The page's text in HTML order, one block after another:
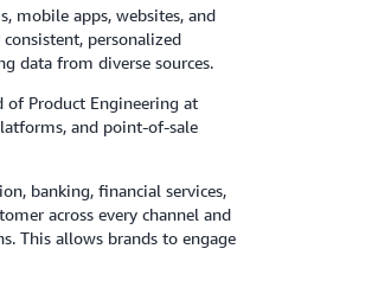
mobile apps, websites, and
personalized
data from diverse sources.
of Product Engineering at
and point-of-sale
banking, financial services,
across every channel and
This allows brands to engage